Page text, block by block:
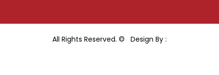
All Rights Reserved. ©
Design By :